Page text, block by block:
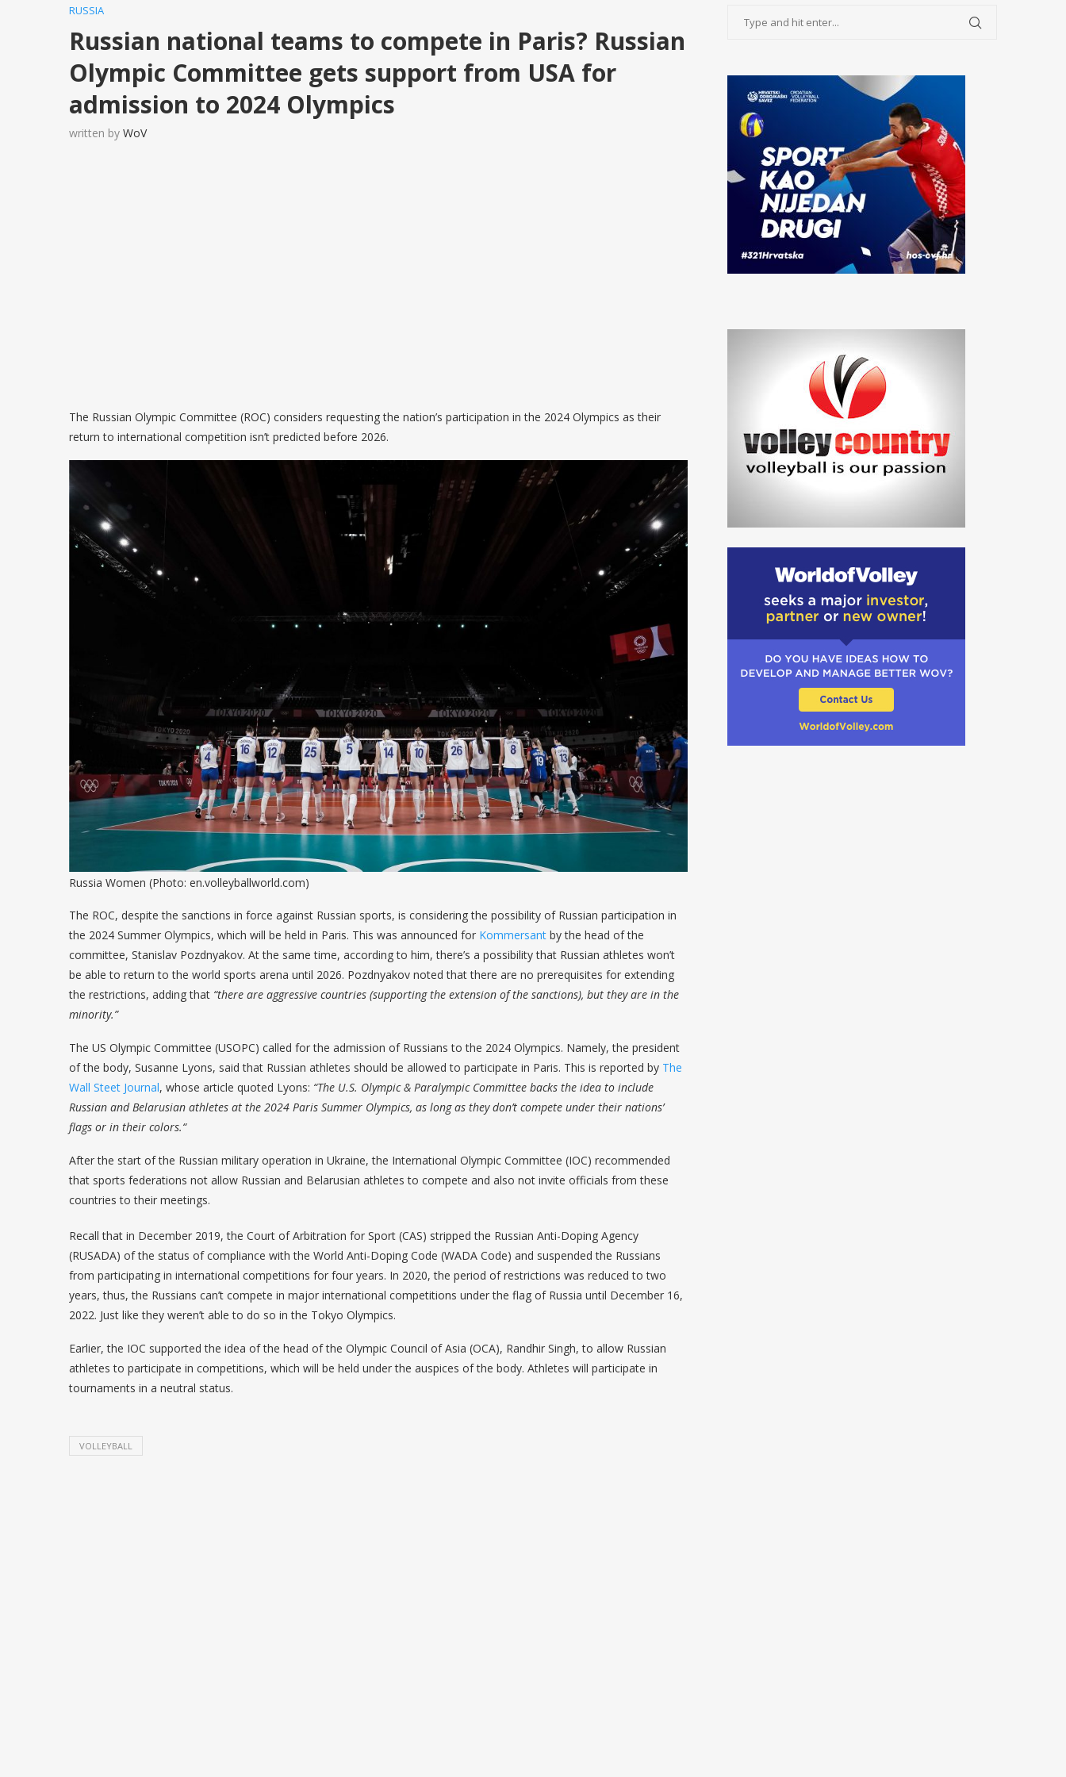
RUSSIA
Russian national teams to compete in Paris? Russian
Olympic Committee gets support from USA for
admission to 2024 Olympics
written by WoV
The Russian Olympic Committee (ROC) considers requesting the nation’s participation in the 2024 Olympics as their
return to international competition isn’t predicted before 2026.
Russia Women (Photo: en.volleyballworld.com)
The ROC, despite the sanctions in force against Russian sports, is considering the possibility of Russian participation in
the 2024 Summer Olympics, which will be held in Paris. This was announced for Kommersant by the head of the
committee, Stanislav Pozdnyakov. At the same time, according to him, there’s a possibility that Russian athletes won’t
be able to return to the world sports arena until 2026. Pozdnyakov noted that there are no prerequisites for extending
the restrictions, adding that “there are aggressive countries (supporting the extension of the sanctions), but they are in the
minority.”
The US Olympic Committee (USOPC) called for the admission of Russians to the 2024 Olympics. Namely, the president
of the body, Susanne Lyons, said that Russian athletes should be allowed to participate in Paris. This is reported by The
Wall Steet Journal, whose article quoted Lyons: “The U.S. Olympic & Paralympic Committee backs the idea to include
Russian and Belarusian athletes at the 2024 Paris Summer Olympics, as long as they don’t compete under their nations’
flags or in their colors.“
After the start of the Russian military operation in Ukraine, the International Olympic Committee (IOC) recommended
that sports federations not allow Russian and Belarusian athletes to compete and also not invite officials from these
countries to their meetings.
Recall that in December 2019, the Court of Arbitration for Sport (CAS) stripped the Russian Anti-Doping Agency
(RUSADA) of the status of compliance with the World Anti-Doping Code (WADA Code) and suspended the Russians
from participating in international competitions for four years. In 2020, the period of restrictions was reduced to two
years, thus, the Russians can’t compete in major international competitions under the flag of Russia until December 16,
2022. Just like they weren’t able to do so in the Tokyo Olympics.
Earlier, the IOC supported the idea of ​​the head of the Olympic Council of Asia (OCA), Randhir Singh, to allow Russian
athletes to participate in competitions, which will be held under the auspices of the body. Athletes will participate in
tournaments in a neutral status.
VOLLEYBALL